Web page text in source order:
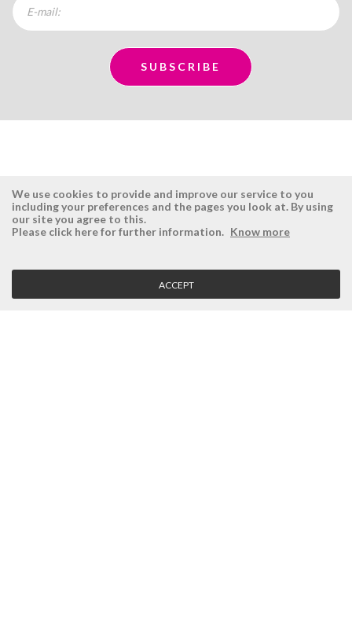
ÉSISTEMAS
Company
Vision, Mission and Values
RESERVED AREA
Login
Retrieve Password
We use cookies to provide and improve our service to you
including your preferences and the pages you look at. By using
our site you agree to this.
Please click here for further information. Know more
ACCEPT